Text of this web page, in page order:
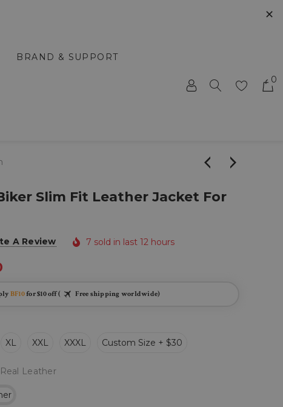
✕
BRAND & SUPPORT
0
Slim Fit Leather Jacket For
A Review 7 sold in last 12 hours
BF10for $10 off ( Free shipping worldwide)
XL XXL XXXL Custom Size + $30
Real Leather